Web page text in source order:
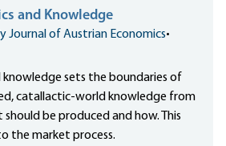
and Knowledge
Journal of Austrian Economics•
sets the boundaries of
catallactic-world knowledge from
be produced and how. This
the market process.